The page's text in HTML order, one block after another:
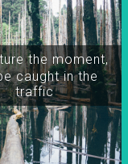
the moment,
caught in the
traffic